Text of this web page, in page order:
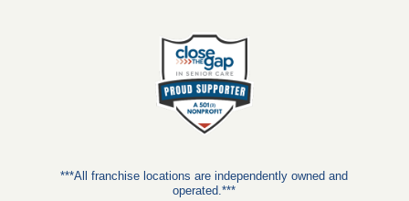
***All franchise locations are independently owned and
operated.***